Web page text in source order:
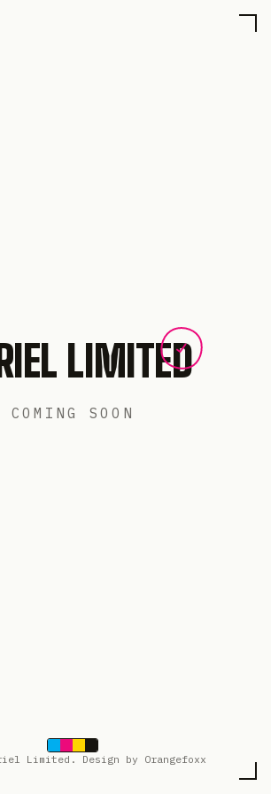
LIMITED
COMING SOON
Limited. Design by Orangefoxx